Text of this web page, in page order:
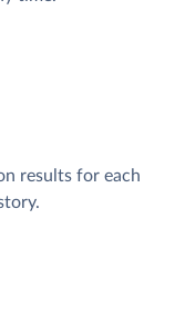
results for each